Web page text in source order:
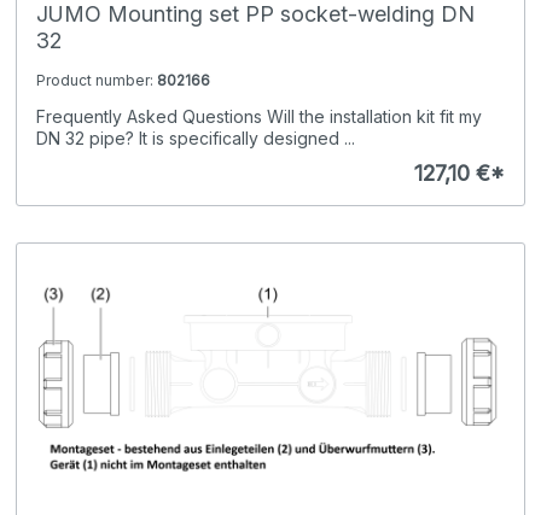
JUMO Mounting set PP socket-welding DN
32
Product number: 802166
Frequently Asked Questions Will the installation kit fit my
DN 32 pipe? It is specifically designed ...
127,10 €*